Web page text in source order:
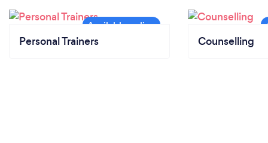
Personal Trainers Counselling